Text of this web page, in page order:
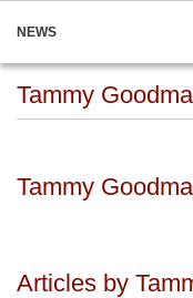
NEWS
Tammy
Tammy
Articles by